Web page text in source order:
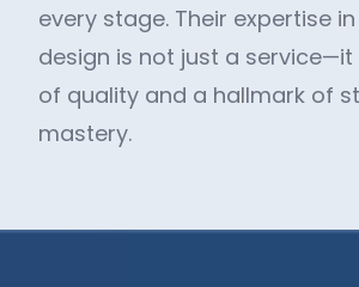
every stage. Their expertise
design is not just a
of quality and a hallmark of
mastery.